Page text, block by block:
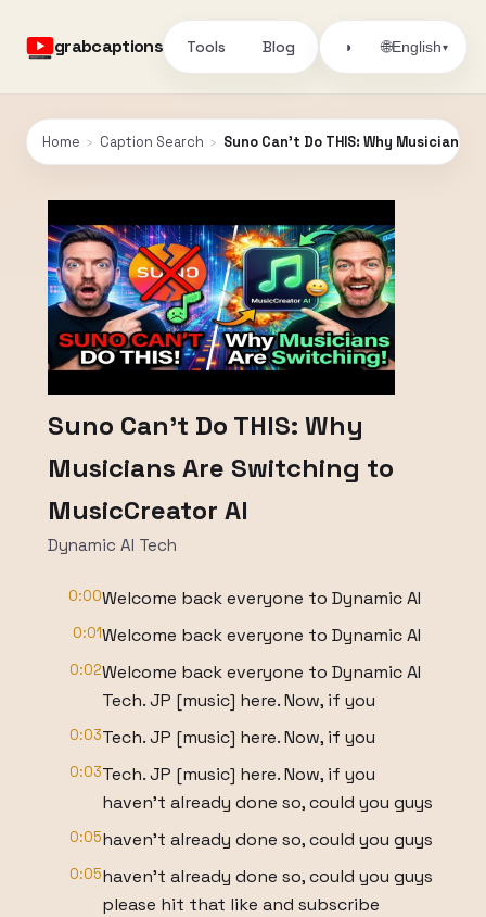
grabcaptions Tools Blog ◑ 🌐English▾
Home › Caption Search › Suno Can’t Do THIS: Why Musicians
Suno Can’t Do THIS: Why
Musicians Are Switching to
MusicCreator AI
Dynamic AI Tech
0:00Welcome back everyone to Dynamic AI
0:01Welcome back everyone to Dynamic AI
0:02Welcome back everyone to Dynamic AI
Tech. JP [music] here. Now, if you
0:03Tech. JP [music] here. Now, if you
0:03Tech. JP [music] here. Now, if you
haven't already done so, could you guys
0:05haven't already done so, could you guys
0:05haven't already done so, could you guys
please hit that like and subscribe